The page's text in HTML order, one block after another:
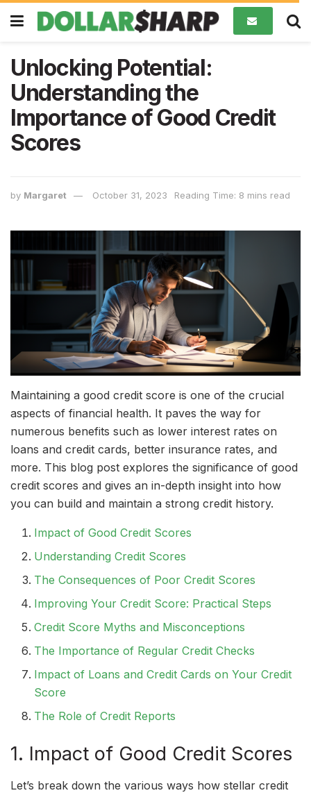
Unlocking Potential:
Understanding the
Importance of Good Credit
Scores
by Margaret October 31, 2023 Reading Time: 8 mins read
Maintaining a good credit score is one of the crucial
aspects of financial health. It paves the way for
numerous benefits such as lower interest rates on
loans and credit cards, better insurance rates, and
more. This blog post explores the significance of good
credit scores and gives an in-depth insight into how
you can build and maintain a strong credit history.
Impact of Good Credit Scores
Understanding Credit Scores
The Consequences of Poor Credit Scores
Improving Your Credit Score: Practical Steps
Credit Score Myths and Misconceptions
The Importance of Regular Credit Checks
Impact of Loans and Credit Cards on Your Credit
Score
The Role of Credit Reports
1. Impact of Good Credit Scores
Let’s break down the various ways how stellar credit